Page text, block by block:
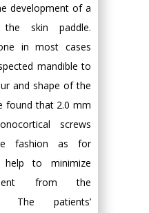
development of a
skin paddle.
in most cases
mandible to
and shape of the
found that 2.0 mm
screws
fashion as for
help to minimize
from the
The patients’